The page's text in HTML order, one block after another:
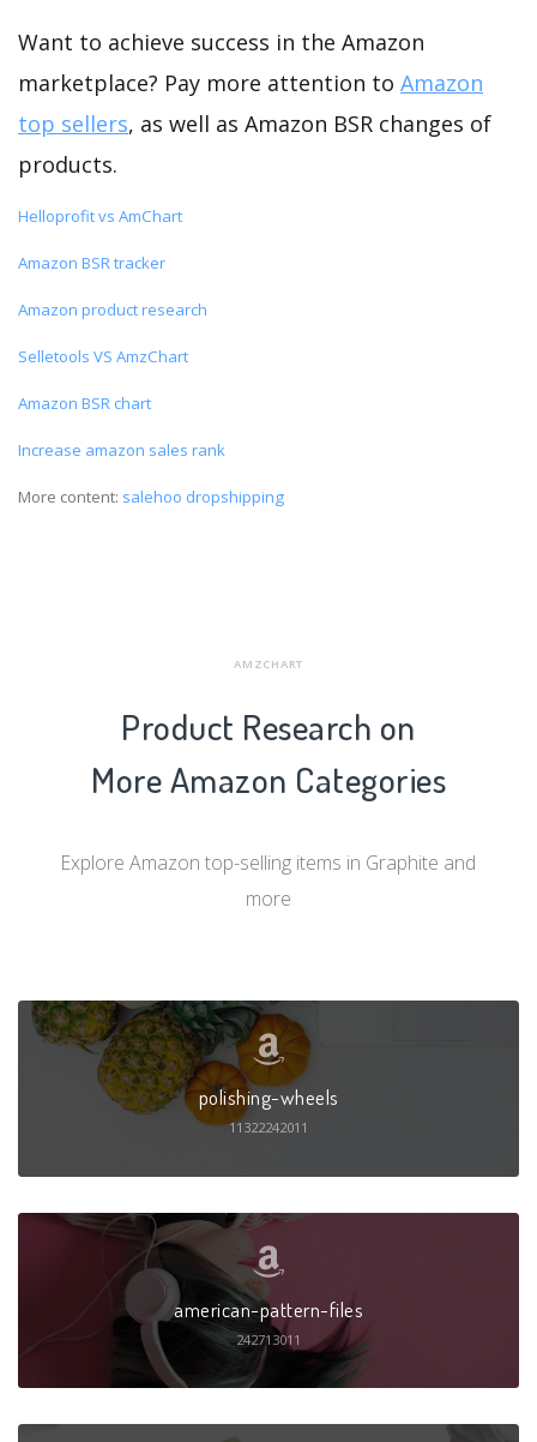
Want to achieve success in the Amazon
marketplace? Pay more attention to Amazon
top sellers, as well as Amazon BSR changes of
products.
Helloprofit vs AmChart
Amazon BSR tracker
Amazon product research
Selletools VS AmzChart
Amazon BSR chart
Increase amazon sales rank
More content: salehoo dropshipping
AMZCHART
Product Research on
More Amazon Categories
Explore Amazon top-selling items in Graphite and
more
polishing-wheels
11322242011
american-pattern-files
242713011